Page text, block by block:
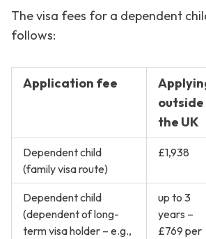
The visa fees for a dependent
follows:
Application fee
outside
the UK
Dependent child
(family visa route)
£1,938
Dependent child
(dependent of long-
term visa holder – e.g.,
up to 3
years –
£769 per